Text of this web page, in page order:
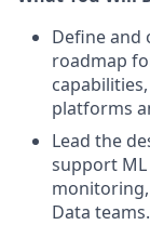
Define and
roadmap
platforms
Lead the
support
Data teams.